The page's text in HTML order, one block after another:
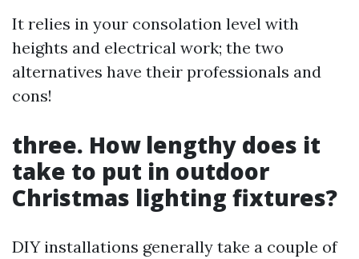
It relies in your consolation level with
heights and electrical work; the two
alternatives have their professionals and
cons!
three. How lengthy does it
take to put in outdoor
Christmas lighting fixtures?
DIY installations generally take a couple of